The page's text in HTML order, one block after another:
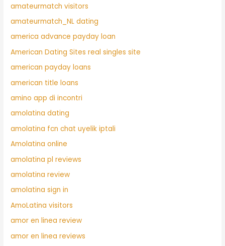
amateurmatch visitors
amateurmatch_NL dating
america advance payday loan
American Dating Sites real singles site
american payday loans
american title loans
amino app di incontri
amolatina dating
amolatina fcn chat uyelik iptali
Amolatina online
amolatina pl reviews
amolatina review
amolatina sign in
AmoLatina visitors
amor en linea review
amor en linea reviews